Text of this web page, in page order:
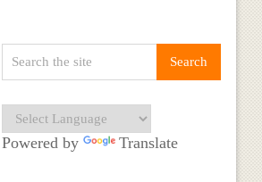
Powered by Translate